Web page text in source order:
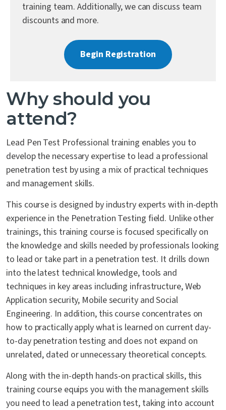
training team. Additionally, we can discuss team
discounts and more.
Begin Registration
Why should you
attend?
Lead Pen Test Professional training enables you to
develop the necessary expertise to lead a professional
penetration test by using a mix of practical techniques
and management skills.
This course is designed by industry experts with in-depth
experience in the Penetration Testing field. Unlike other
trainings, this training course is focused specifically on
the knowledge and skills needed by professionals looking
to lead or take part in a penetration test. It drills down
into the latest technical knowledge, tools and
techniques in key areas including infrastructure, Web
Application security, Mobile security and Social
Engineering. In addition, this course concentrates on
how to practically apply what is learned on current day-
to-day penetration testing and does not expand on
unrelated, dated or unnecessary theoretical concepts.
Along with the in-depth hands-on practical skills, this
training course equips you with the management skills
you need to lead a penetration test, taking into account